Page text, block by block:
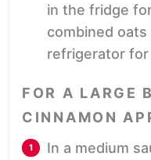
in the fridge
combined
refrigerator for
FOR A LARGE
CINNAMON
In a medium